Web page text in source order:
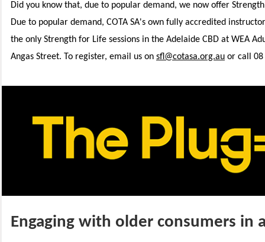
Did you know that, due to popular demand, we now offer
Due to popular demand, COTA SA's own fully accredited
the only Strength for Life sessions in the Adelaide CBD at WEA
Angas Street. To register, email us on sfl@cotasa.org.au or call 08
Engaging with older consumers in